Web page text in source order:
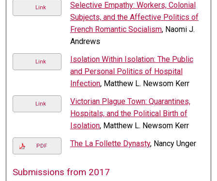
Link
Selective Empathy: Workers, Colonial
Subjects, and the Affective Politics of
French Romantic Socialism, Naomi J.
Andrews
Link
Isolation Within Isolation: The Public
and Personal Politics of Hospital
Infection, Matthew L. Newsom Kerr
Link
Victorian Plague Town: Quarantines,
Hospitals, and the Political Birth of
Isolation, Matthew L. Newsom Kerr
PDF The La Follette Dynasty, Nancy Unger
Submissions from 2017